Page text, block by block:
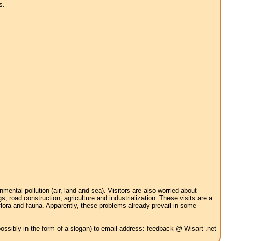
pollution (air, land and sea). Visitors are also worried about
road construction, agriculture and industrialization. These visits are a
and fauna. Apparently, these problems already prevail in some
in the form of a slogan) to email address: feedback @ Wisart .net